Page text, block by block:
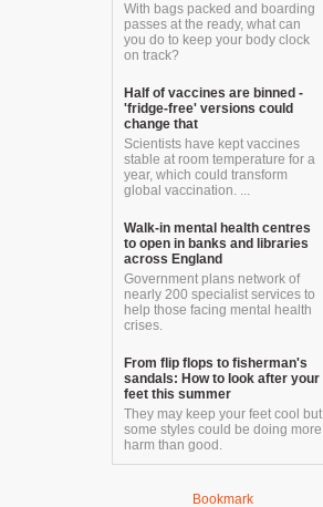
With bags packed and boarding
passes at the ready, what can
you do to keep your body clock
on track?
Half of vaccines are binned -
'fridge-free' versions could
change that
Scientists have kept vaccines
stable at room temperature for a
year, which could transform
global vaccination. ...
Walk-in mental health centres
to open in banks and libraries
across England
Government plans network of
nearly 200 specialist services to
help those facing mental health
crises.
From flip flops to fisherman's
sandals: How to look after your
feet this summer
They may keep your feet cool but
some styles could be doing more
harm than good.
Bookmark